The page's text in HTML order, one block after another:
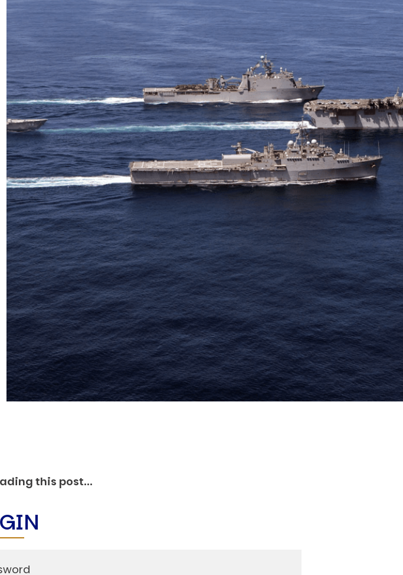
Other Publications
Press Kit
Engage David
Advertise
Terms & Conditions
ASPIRATIONS
Combating Linear-Lateral Polarisation
Ending All Wars
Humankind
Iconic Leadership
Sentience
What You Can Do
All Aspirations
THOUGHT LEADERSHIP
Adaptation Through Lateralisation
The Confront China Campaign
Vision Global Britain 2025
Climate Change
Vision USA 2025
Vision Africa 2025
UK Defence
Engage David
Cart
this post...